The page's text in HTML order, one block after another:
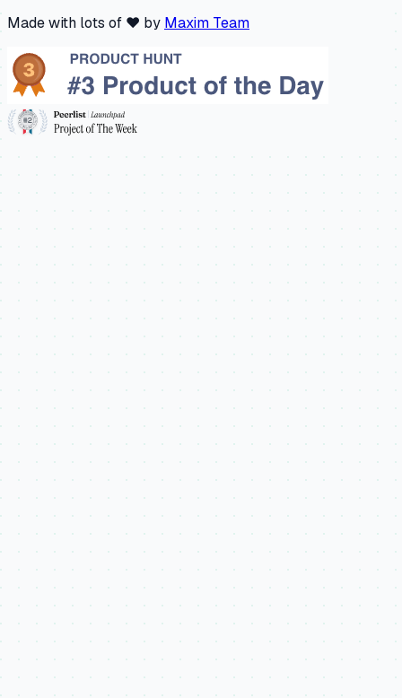
Made with lots of ❤️ by Maxim Team